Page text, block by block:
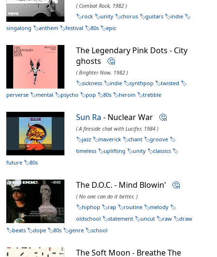
( Combat Rock, 1982 )
rock
unity chorus guitars
indie
singalong
anthem festival 80s epic
The Legendary Pink Dots - City
ghosts 🤔
( Brighter Now, 1982 )
sickness
indie synthpop
twisted
perverse
mental psycho pop 80s heroin trebble
Sun Ra - Nuclear War 🤔
( A fireside chat with Lucifer, 1984 )
jazz
maverick chant
groove
timeless
uplifting unity
classics
future
80s
The D.O.C. - Mind Blowin' 🤔
( No one can do it better, )
hiphop
rap routine
melody
oldschool
statement uncut raw
draw
beats
dope 80s genre school
The Soft Moon - Breathe The